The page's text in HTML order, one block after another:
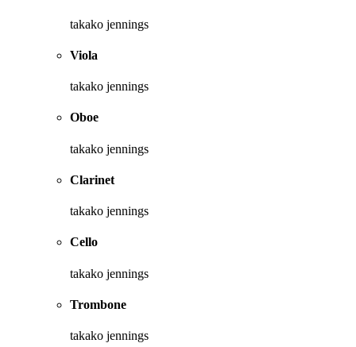
takako jennings
Viola
takako jennings
Oboe
takako jennings
Clarinet
takako jennings
Cello
takako jennings
Trombone
takako jennings